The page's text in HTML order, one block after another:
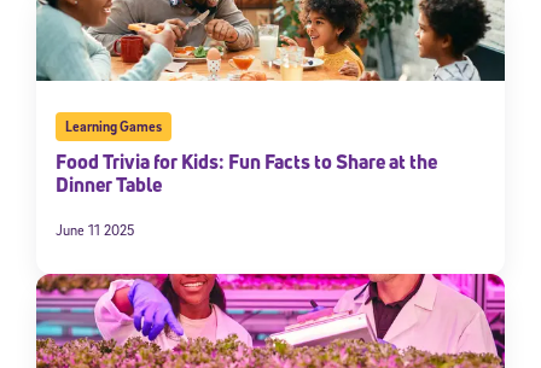
Learning Games
Food Trivia for Kids: Fun Facts to Share at the
Dinner Table
June 11 2025